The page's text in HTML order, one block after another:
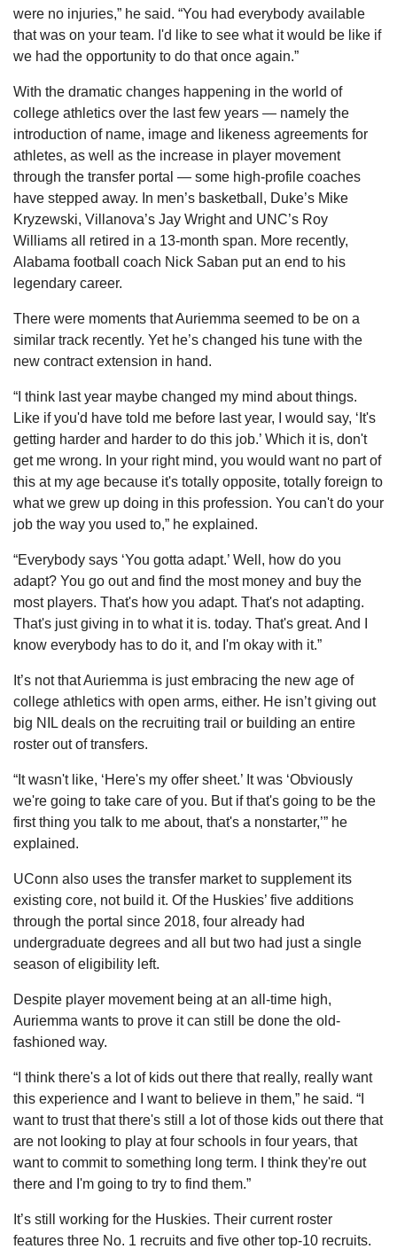
were no injuries,” he said. “You had everybody available
that was on your team. I'd like to see what it would be like if
we had the opportunity to do that once again.”
With the dramatic changes happening in the world of
college athletics over the last few years — namely the
introduction of name, image and likeness agreements for
athletes, as well as the increase in player movement
through the transfer portal — some high-profile coaches
have stepped away. In men’s basketball, Duke’s Mike
Kryzewski, Villanova’s Jay Wright and UNC’s Roy
Williams all retired in a 13-month span. More recently,
Alabama football coach Nick Saban put an end to his
legendary career.
There were moments that Auriemma seemed to be on a
similar track recently. Yet he’s changed his tune with the
new contract extension in hand.
“I think last year maybe changed my mind about things.
Like if you'd have told me before last year, I would say, ‘It's
getting harder and harder to do this job.’ Which it is, don't
get me wrong. In your right mind, you would want no part of
this at my age because it's totally opposite, totally foreign to
what we grew up doing in this profession. You can't do your
job the way you used to,” he explained.
“Everybody says ‘You gotta adapt.’ Well, how do you
adapt? You go out and find the most money and buy the
most players. That's how you adapt. That's not adapting.
That's just giving in to what it is. today. That's great. And I
know everybody has to do it, and I'm okay with it.”
It’s not that Auriemma is just embracing the new age of
college athletics with open arms, either. He isn’t giving out
big NIL deals on the recruiting trail or building an entire
roster out of transfers.
“It wasn't like, ‘Here's my offer sheet.’ It was ‘Obviously
we're going to take care of you. But if that's going to be the
first thing you talk to me about, that's a nonstarter,’” he
explained.
UConn also uses the transfer market to supplement its
existing core, not build it. Of the Huskies’ five additions
through the portal since 2018, four already had
undergraduate degrees and all but two had just a single
season of eligibility left.
Despite player movement being at an all-time high,
Auriemma wants to prove it can still be done the old-
fashioned way.
“I think there's a lot of kids out there that really, really want
this experience and I want to believe in them,” he said. “I
want to trust that there's still a lot of those kids out there that
are not looking to play at four schools in four years, that
want to commit to something long term. I think they're out
there and I'm going to try to find them.”
It’s still working for the Huskies. Their current roster
features three No. 1 recruits and five other top-10 recruits.